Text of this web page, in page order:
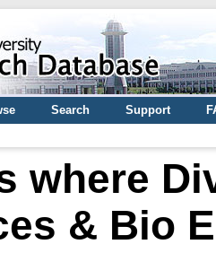
Search Support
where
& Bio